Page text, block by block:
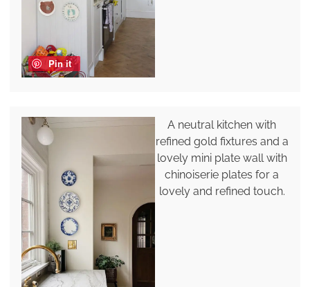
Pin it
A neutral kitchen with
refined gold fixtures and a
lovely mini plate wall with
chinoiserie plates for a
lovely and refined touch.